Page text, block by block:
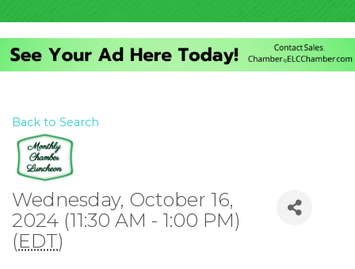
Back to Search
Wednesday, October 16,
2024 (11:30 AM - 1:00 PM)
(EDT)